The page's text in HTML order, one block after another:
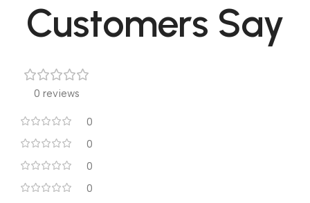
Customers Say
0 reviews
0
0
0
0